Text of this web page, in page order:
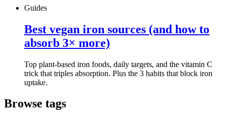
Guides
Best vegan iron sources (and how to
absorb 3× more)
Top plant-based iron foods, daily targets, and the vitamin C
trick that triples absorption. Plus the 3 habits that block iron
uptake.
Browse tags